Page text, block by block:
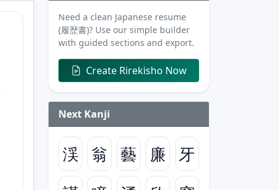
Need a clean Japanese resume
(履歴書)? Use our simple builder
with guided sections and export.
Create Rirekisho Now
Next Kanji
渓 翁 藝 廉
牙